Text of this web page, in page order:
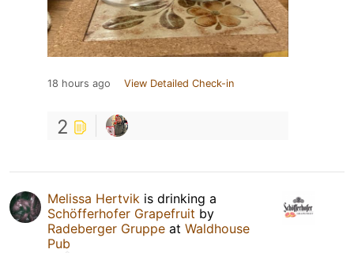
18 hours ago View Detailed Check-in
2
Melissa Hertvik is drinking a
Schöfferhofer Grapefruit by
Radeberger Gruppe at Waldhouse
Pub